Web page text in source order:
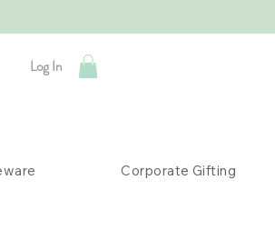
Log In
Corporate Gifting